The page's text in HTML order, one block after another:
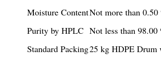
Moisture ContentNot more than 0.50
Purity by HPLC Not less than 98.00
Standard Packing25 kg HDPE